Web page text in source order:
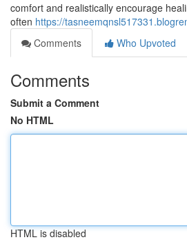
comfort and realistically encourage
often https://
Comments
Who Upvoted
Comments
Submit a Comment
No HTML
HTML is disabled